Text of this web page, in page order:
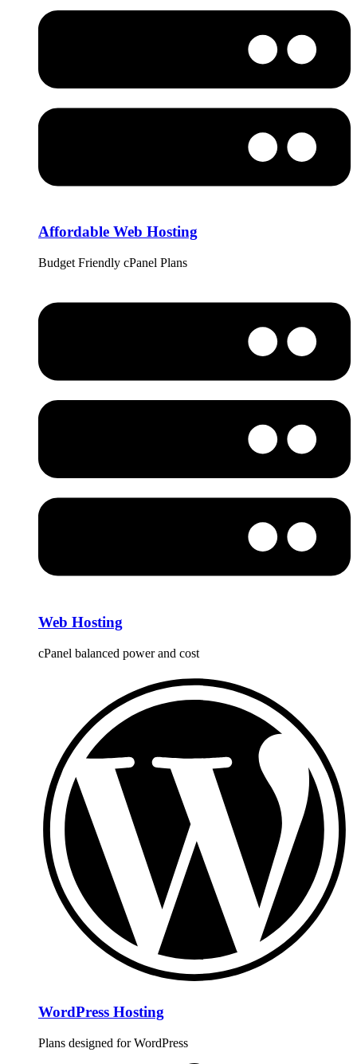
Affordable Web Hosting
Budget Friendly cPanel Plans
Web Hosting
cPanel balanced power and cost
WordPress Hosting
Plans designed for WordPress